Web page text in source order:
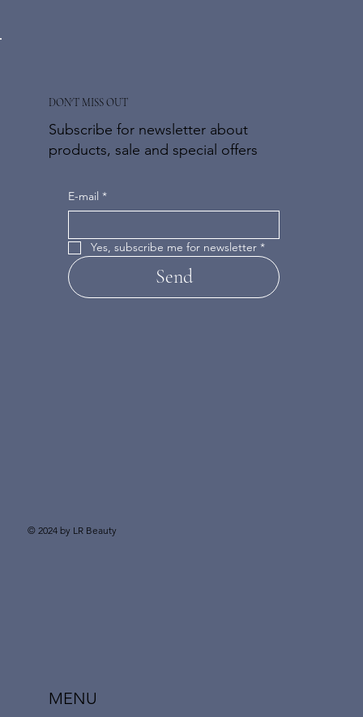
MENU
DON'T MISS OUT
Subscribe for newsletter about
products, sale and special offers
E-mail *
Yes, subscribe me for newsletter *
Send
© 2024 by LR Beauty